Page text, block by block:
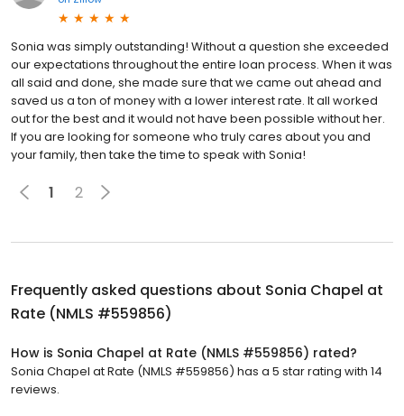
Sonia was simply outstanding! Without a question she exceeded
our expectations throughout the entire loan process. When it was
all said and done, she made sure that we came out ahead and
saved us a ton of money with a lower interest rate. It all worked
out for the best and it would not have been possible without her.
If you are looking for someone who truly cares about you and
your family, then take the time to speak with Sonia!
1 2
Frequently asked questions about Sonia Chapel at
Rate (NMLS #559856)
How is Sonia Chapel at Rate (NMLS #559856) rated?
Sonia Chapel at Rate (NMLS #559856) has a 5 star rating with 14
reviews.